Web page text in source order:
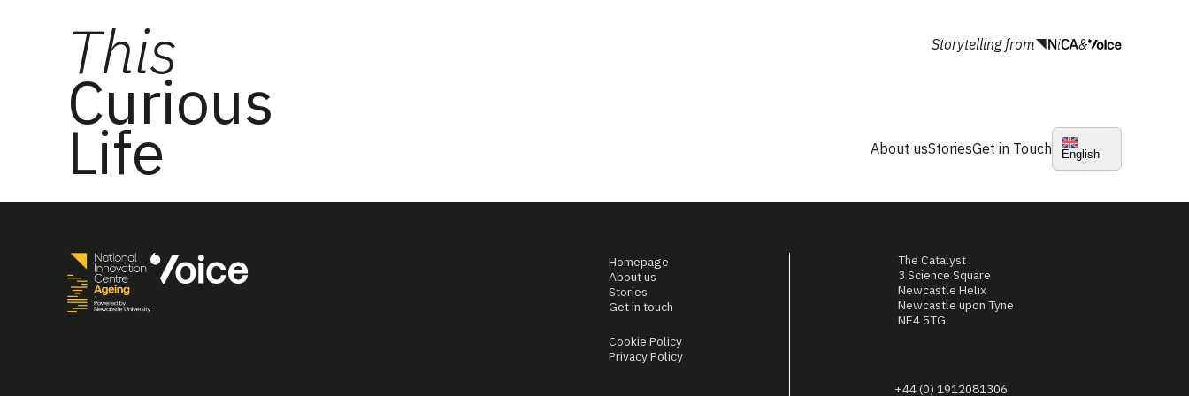
This
Curious
Life
Storytelling from &
About usStoriesGet in Touch English
Homepage
About us
Stories
Get in touch
Cookie Policy
Privacy Policy
The Catalyst
3 Science Square
Newcastle Helix
Newcastle upon Tyne
NE4 5TG
+44 (0) 1912081306